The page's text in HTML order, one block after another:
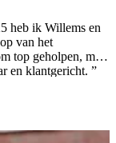
heb ik Willems en
van het
top geholpen, met
en klantgericht. ”